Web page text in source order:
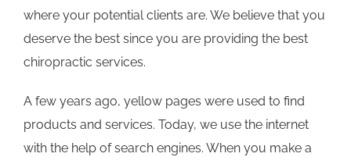
where your potential clients are. We believe that you
deserve the best since you are providing the best
chiropractic services.
A few years ago, yellow pages were used to find
products and services. Today, we use the internet
with the help of search engines. When you make a